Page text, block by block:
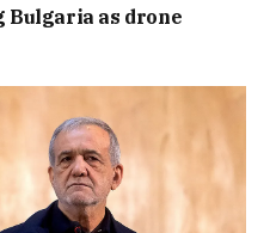
as drone